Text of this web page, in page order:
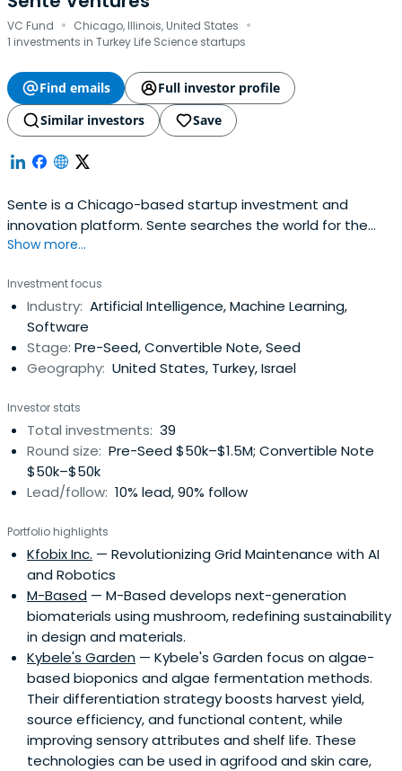
VC Fund · Chicago, Illinois, United States ·
1 investments in Turkey Life Science startups
Find emails
Full investor profile
Similar investors
Save
Sente is a Chicago-based startup investment and
innovation platform. Sente searches the world for the
most high-potential startups and helps them scale
connections.
Show more...
Investment focus
Industry: Artificial Intelligence, Machine Learning,
Software
Stage: Pre-Seed, Convertible Note, Seed
Geography: United States, Turkey, Israel
Investor stats
Total investments: 39
Round size: Pre-Seed $50k–$1.5M; Convertible Note
$50k–$50k
Lead/follow: 10% lead, 90% follow
Portfolio highlights
Kfobix Inc. — Revolutionizing Grid Maintenance with AI
and Robotics
M-Based — M-Based develops next-generation
biomaterials using mushroom, redefining sustainability
in design and materials.
Kybele's Garden — Kybele's Garden focus on algae-
based bioponics and algae fermentation methods.
Their differentiation strategy boosts harvest yield,
source efficiency, and functional content, while
improving sensory attributes and shelf life. These
technologies can be used in agrifood and skin care,